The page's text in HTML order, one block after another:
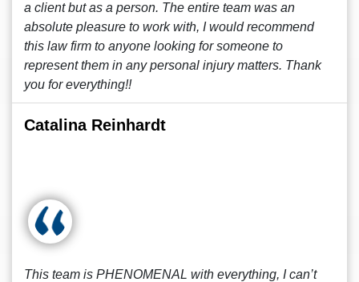
a client but as a person. The entire team was an
absolute pleasure to work with, I would recommend
this law firm to anyone looking for someone to
represent them in any personal injury matters. Thank
you for everything!!
Catalina Reinhardt
This team is PHENOMENAL with everything, I can’t